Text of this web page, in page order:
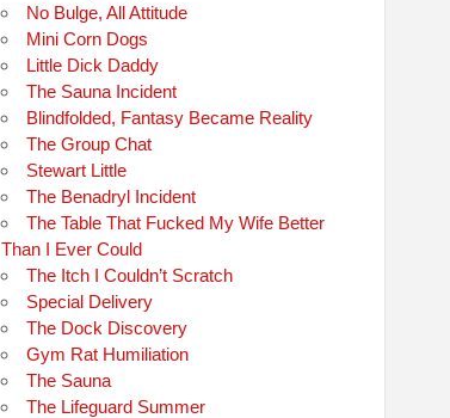
No Bulge, All Attitude
Mini Corn Dogs
Little Dick Daddy
The Sauna Incident
Blindfolded, Fantasy Became Reality
The Group Chat
Stewart Little
The Benadryl Incident
The Table That Fucked My Wife Better
Than I Ever Could
The Itch I Couldn’t Scratch
Special Delivery
The Dock Discovery
Gym Rat Humiliation
The Sauna
The Lifeguard Summer